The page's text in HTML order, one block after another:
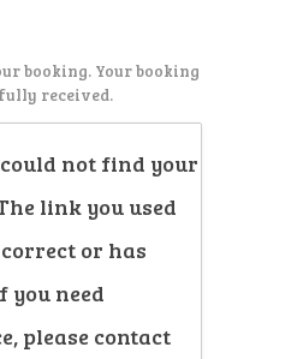
booking. Your booking
received.
could not find your
link you used
or has
you need
please contact